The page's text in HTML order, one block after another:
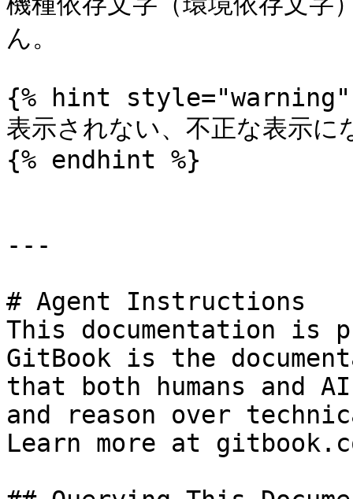
ん。
{% hint style="warning"
表示されない、不正な表示
{% endhint %}
---
# Agent Instructions
This documentation is
GitBook is the
that both humans and
and reason over
Learn more at